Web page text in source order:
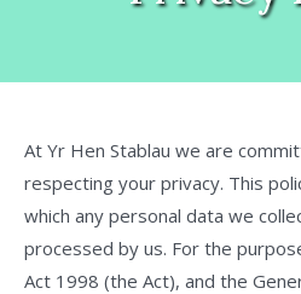
At Yr Hen Stablau we are
respecting your privacy. This
which any personal data we
processed by us. For the
Act 1998 (the Act), and the